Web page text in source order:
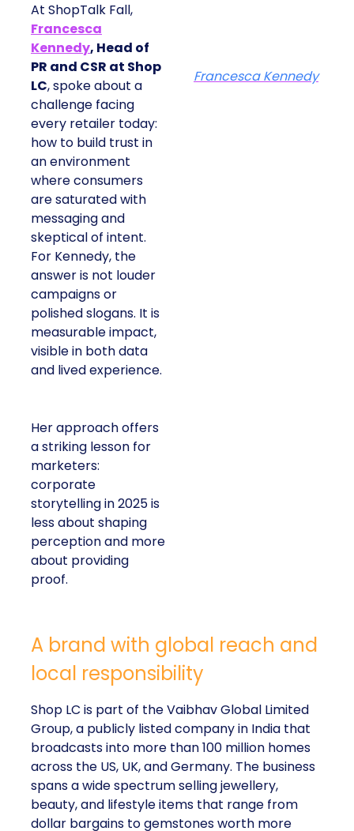
At ShopTalk Fall,
Francesca
Kennedy, Head of
PR and CSR at Shop
LC, spoke about a
challenge facing
every retailer today:
how to build trust in
an environment
where consumers
are saturated with
messaging and
skeptical of intent.
For Kennedy, the
answer is not louder
campaigns or
polished slogans. It is
measurable impact,
visible in both data
and lived experience.
Her approach offers
a striking lesson for
marketers:
corporate
storytelling in 2025 is
less about shaping
perception and more
about providing
proof.
Francesca Kennedy
A brand with global reach and
local responsibility
Shop LC is part of the Vaibhav Global Limited
Group, a publicly listed company in India that
broadcasts into more than 100 million homes
across the US, UK, and Germany. The business
spans a wide spectrum selling jewellery,
beauty, and lifestyle items that range from
dollar bargains to gemstones worth more